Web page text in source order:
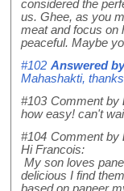
considered the
us. Ghee, as you
meat and focus on
peaceful. Maybe
#102 Answered
Mahashakti,
#103 Comment by
how easy! can't
#104 Comment by
Hi Francois:
My son loves
delicious I find
based on paneer